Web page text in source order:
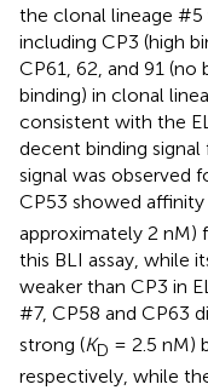
the clonal lineage #5
including CP3 (high
CP61, 62, and 91 (no
binding) in clonal
consistent with the
decent binding signal
signal was observed
CP53 showed
approximately 2 nM)
this BLI assay, while
weaker than CP3 in
#7, CP58 and CP63
strong (KD = 2.5 nM)
respectively, while